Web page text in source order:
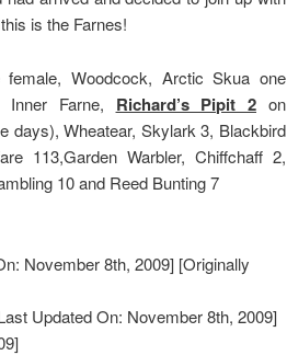
is the Farnes!
Woodcock, Arctic Skua one
Farne, Richard’s Pipit 2 on
days), Wheatear, Skylark 3, Blackbird
113,Garden Warbler, Chiffchaff 2,
10 and Reed Bunting 7
November 8th, 2009] [Originally
Updated On: November 8th, 2009]